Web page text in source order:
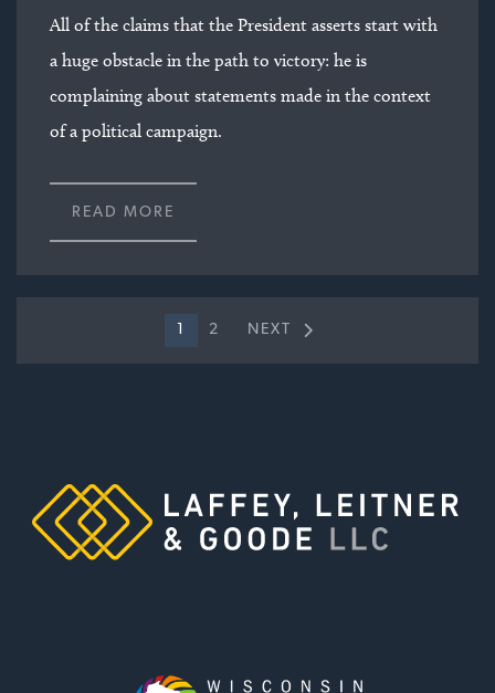
All of the claims that the President asserts start with
a huge obstacle in the path to victory: he is
complaining about statements made in the context
of a political campaign.
READ MORE
1 2 NEXT